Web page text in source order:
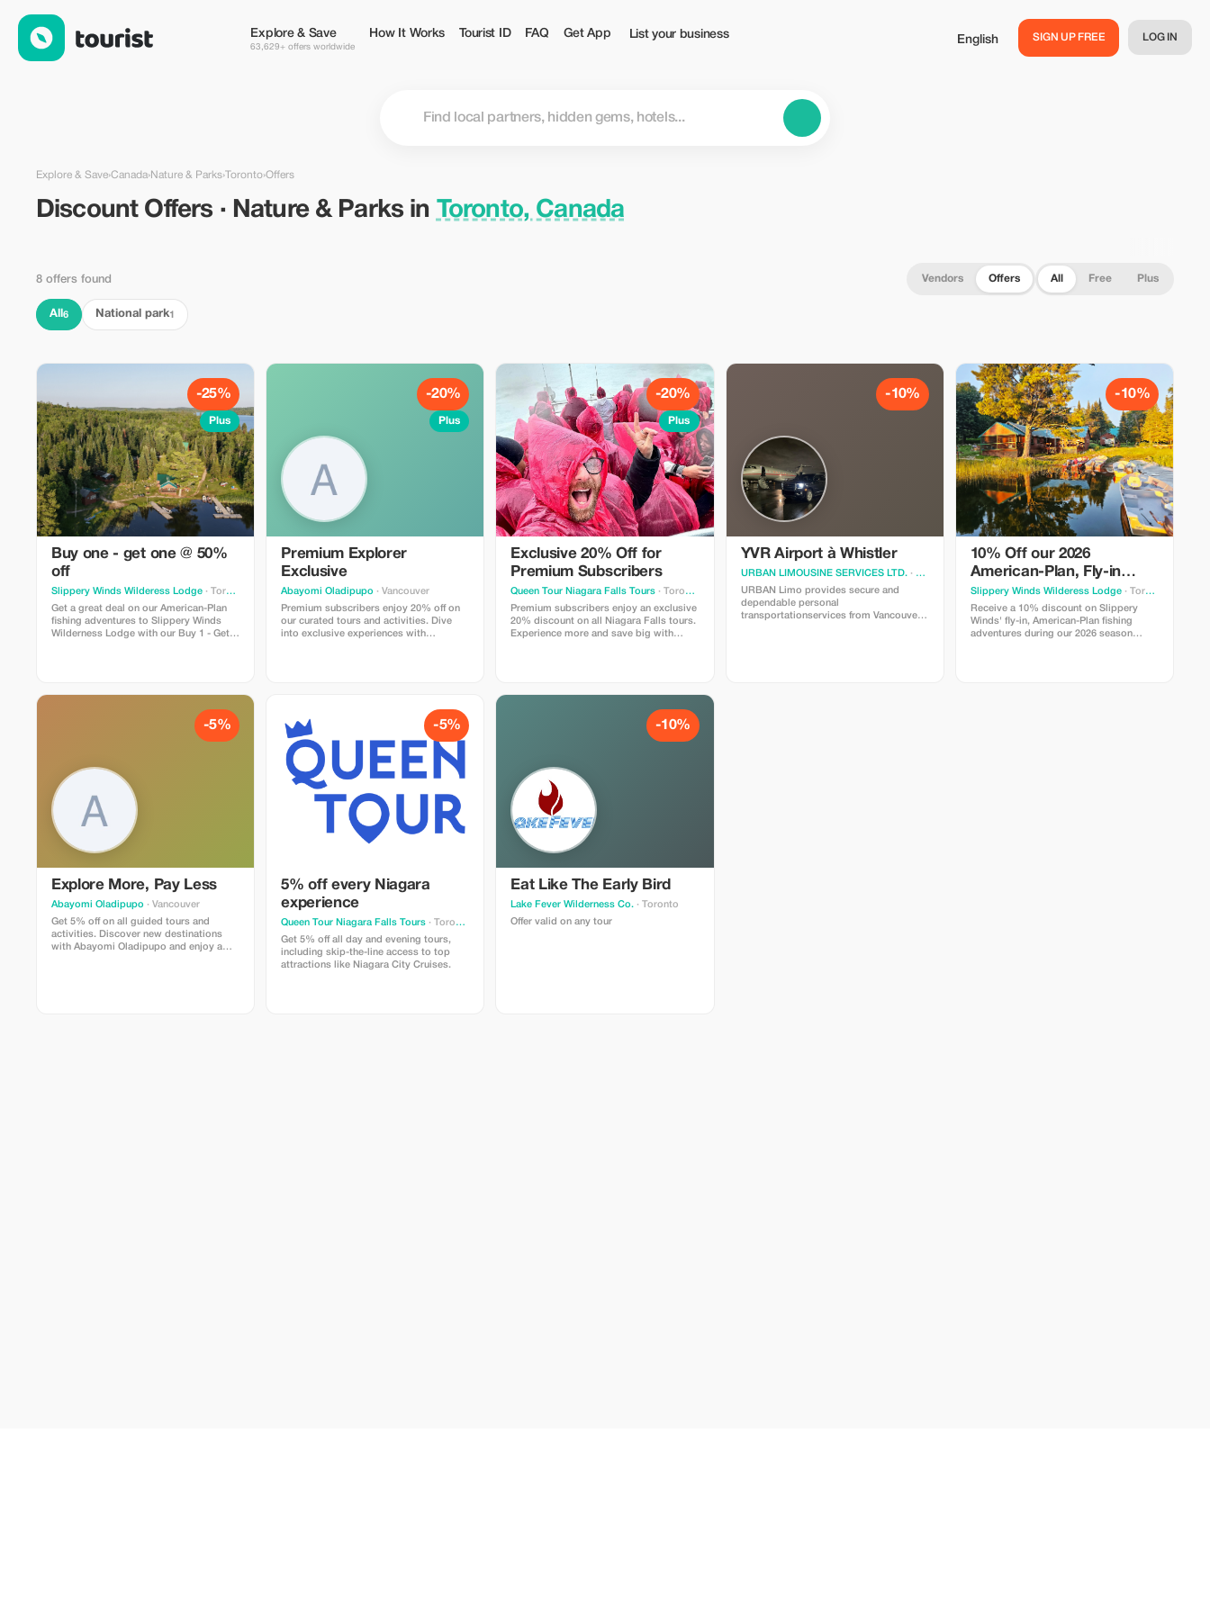
Explore & Save
63,629+ offers worldwide
How It Works Tourist ID FAQ Get App List your business English SIGN UP FREE LOG IN
Explore & Save›Canada›Nature & Parks›Toronto›Offers
Discount Offers · Nature & Parks in Toronto, Canada
8 offers found Vendors Offers All Free Plus
All 6 National park1
-25%
Plus
Buy one - get one @ 50%
off
Slippery Winds Wilderess Lodge · Toronto
Get a great deal on our American-Plan
fishing adventures to Slippery Winds
Wilderness Lodge with our Buy 1 - Get 1
-20%
Plus
Premium Explorer
Exclusive
Abayomi Oladipupo · Vancouver
Premium subscribers enjoy 20% off on
our curated tours and activities. Dive
into exclusive experiences with
-20%
Plus
Exclusive 20% Off for
Premium Subscribers
Queen Tour Niagara Falls Tours · Toronto
Premium subscribers enjoy an exclusive
20% discount on all Niagara Falls tours.
Experience more and save big with
-10%
YVR Airport à Whistler
URBAN LIMOUSINE SERVICES LTD.· Vancouver
URBAN Limo provides secure and
dependable personal
transportationservices from Vancouver
-10%
10% Off our 2026
American-Plan, Fly-in
Fishing Adventures
Slippery Winds Wilderess Lodge· Toronto
Receive a 10% discount on Slippery
Winds' fly-in, American-Plan fishing
adventures during our 2026 season
-5%
Explore More, Pay Less
Abayomi Oladipupo · Vancouver
Get 5% off on all guided tours and
activities. Discover new destinations
with Abayomi Oladipupo and enjoy a
-5%
5% off every Niagara
experience
Queen Tour Niagara Falls Tours · Toronto
Get 5% off all day and evening tours,
including skip-the-line access to top
attractions like Niagara City Cruises.
-10%
Eat Like The Early Bird
Lake Fever Wilderness Co. · Toronto
Offer valid on any tour